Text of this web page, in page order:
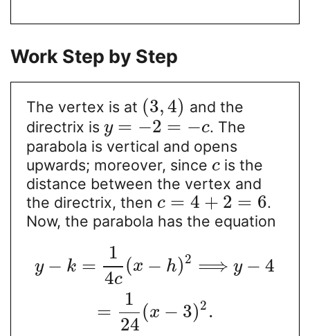
Work Step by Step
The vertex is at (3,4) and the
directrix is y = −2 = −c. The
parabola is vertical and opens
upwards; moreover, since cis the
distance between the vertex and
the directrix, then c = 4 + 2 = 6.
Now, the parabola has the equation
y − k =
1
4c
(x − h)2 ⟹ y − 4
=
1
24
(x − 3)2 .